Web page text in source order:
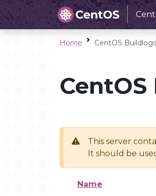
Home CentOS
This server
It should be
Name